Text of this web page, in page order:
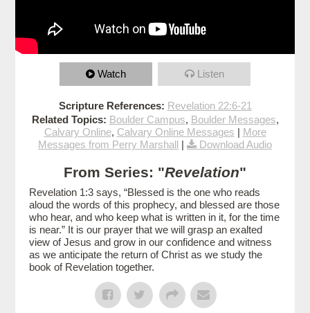
Watch Listen
Scripture References: Revelation 22:6-21
Related Topics: Boulder Campus, Boulder Messages,
Calvary Online, Calvary Online Messages | More
Messages from Perry Marshall | Download Audio
From Series: "Revelation"
Revelation 1:3 says, “Blessed is the one who reads
aloud the words of this prophecy, and blessed are those
who hear, and who keep what is written in it, for the time
is near.” It is our prayer that we will grasp an exalted
view of Jesus and grow in our confidence and witness
as we anticipate the return of Christ as we study the
book of Revelation together.